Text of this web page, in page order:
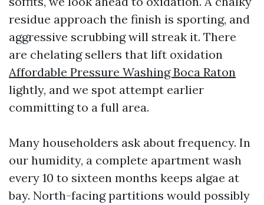
residue approach the finish is sporting, and
aggressive scrubbing will streak it. There
are chelating sellers that lift oxidation
Affordable Pressure Washing Boca Raton
lightly, and we spot attempt earlier
committing to a full area.
Many householders ask about frequency. In
our humidity, a complete apartment wash
every 10 to sixteen months keeps algae at
bay. North-facing partitions would possibly